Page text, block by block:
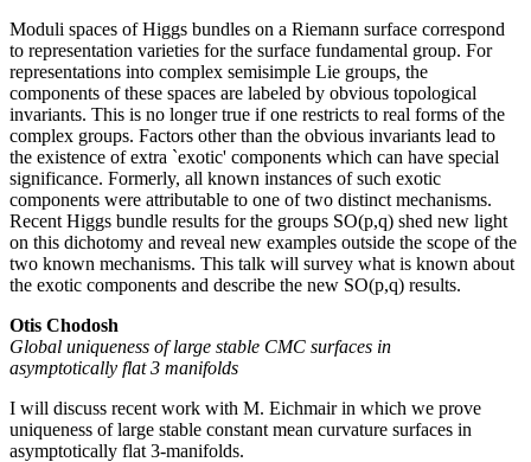
Moduli spaces of Higgs bundles on a Riemann surface correspond
to representation varieties for the surface fundamental group. For
representations into complex semisimple Lie groups, the
components of these spaces are labeled by obvious topological
invariants. This is no longer true if one restricts to real forms of the
complex groups. Factors other than the obvious invariants lead to
the existence of extra `exotic' components which can have special
significance. Formerly, all known instances of such exotic
components were attributable to one of two distinct mechanisms.
Recent Higgs bundle results for the groups SO(p,q) shed new light
on this dichotomy and reveal new examples outside the scope of the
two known mechanisms. This talk will survey what is known about
the exotic components and describe the new SO(p,q) results.
Otis Chodosh
Global uniqueness of large stable CMC surfaces in
asymptotically flat 3 manifolds
I will discuss recent work with M. Eichmair in which we prove
uniqueness of large stable constant mean curvature surfaces in
asymptotically flat 3-manifolds.